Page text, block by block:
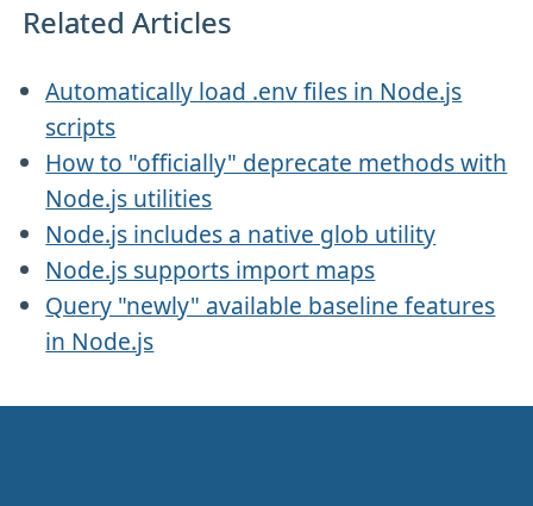
Related Articles
Automatically load .env files in Node.js
scripts
How to "officially" deprecate methods with
Node.js utilities
Node.js includes a native glob utility
Node.js supports import maps
Query "newly" available baseline features
in Node.js